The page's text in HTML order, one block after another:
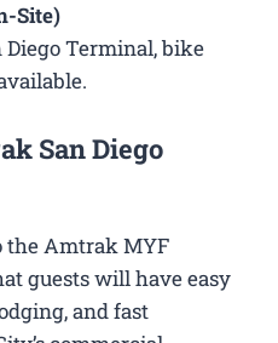
Site)
Diego Terminal, bike
San Diego
the Amtrak MYF
guests will have easy
and fast